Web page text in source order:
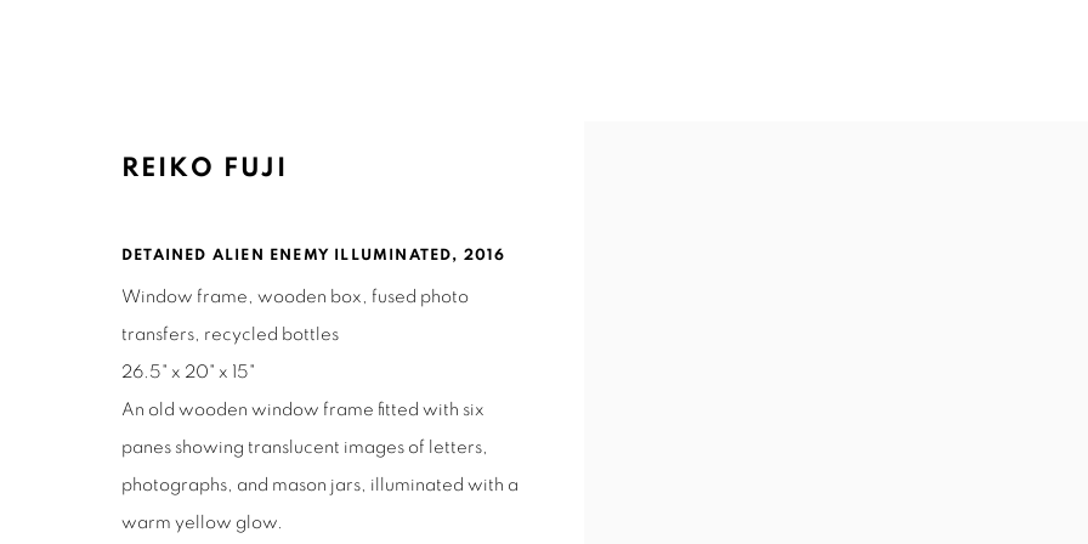
Ruth's Table
3160 21st Street
San Francisco, CA 94110
Mailing Address:
Ruth's Table
REIKO FUJI
DETAINED ALIEN ENEMY ILLUMINATED, 2016
Window frame, wooden box, fused photo
transfers, recycled bottles
26.5" x 20" x 15"
An old wooden window frame fitted with six
panes showing translucent images of letters,
photographs, and mason jars, illuminated with a
warm yellow glow.